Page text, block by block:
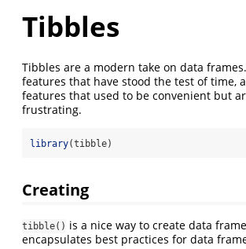
Tibbles
Tibbles are a modern take on data
features that have stood the test of time,
features that used to be convenient but
frustrating.
library(tibble)
Creating
tibble() is a nice way to create data
encapsulates best practices for data